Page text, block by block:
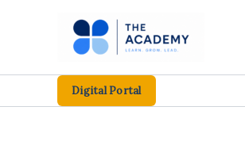
Digital Portal